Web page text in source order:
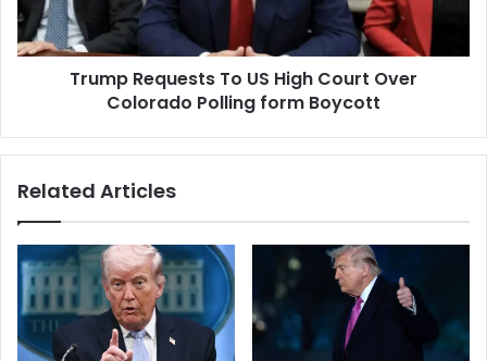
c
k
f
e
p
i
q
u
o
H
C
Trump Requests To US High Court Over
Colorado Polling form Boycott
Related Articles